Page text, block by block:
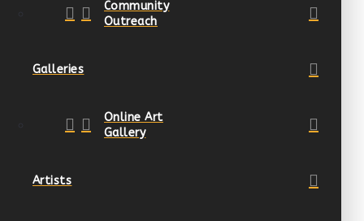
Community
Outreach
Galleries
Online Art
Gallery
Artists